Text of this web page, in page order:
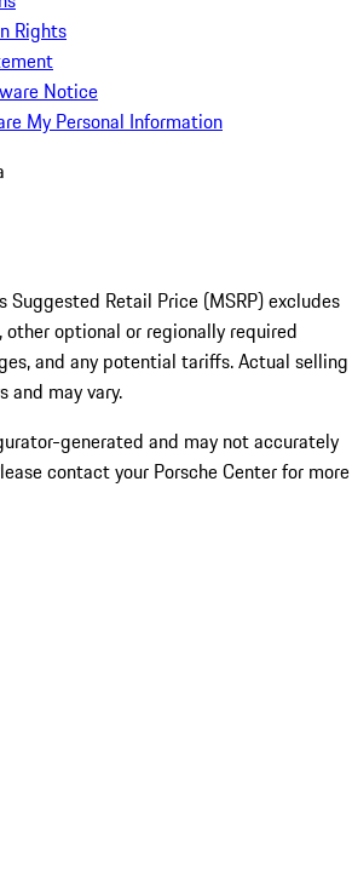
Rights
Notice
My Personal Information
Suggested Retail Price (MSRP) excludes
optional or regionally required
and any potential tariffs. Actual selling
and may vary.
generated and may not accurately
contact your Porsche Center for more